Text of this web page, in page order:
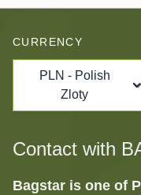
CURRENCY
PLN - Polish
Zloty
Contact with
Bagstar is one of